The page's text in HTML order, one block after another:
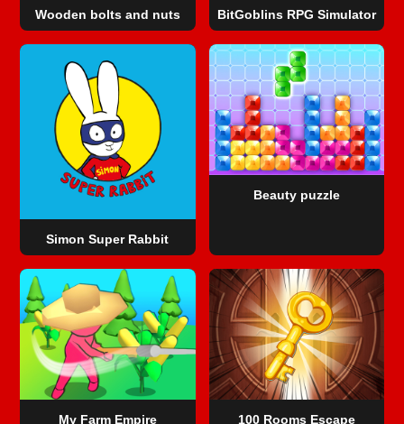
Wooden bolts and nuts BitGoblins RPG Simulator
Simon Super Rabbit
Beauty puzzle
My Farm Empire 100 Rooms Escape